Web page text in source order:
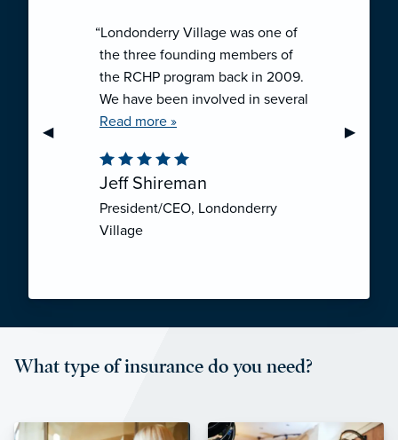
Previous Slide
◀︎ Next
▶︎
“Londonderry Village was one of
the three founding members of
the RCHP program back in 2009.
We have been involved in several
collaborative ventures like RCHP,
We have been very pleased with
the self-funded mechanism for
employee health insurance, and
the firm actuarial basis for setting
through RCHP, and have been
affordable and stable co-pay
Read more »
Jeff Shireman
President/CEO, Londonderry
Village
What type of insurance do you need?